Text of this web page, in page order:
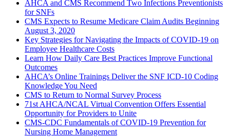
AHCA and CMS Recommend Two Infections Preventionists
for SNFs
CMS Expects to Resume Medicare Claim Audits Beginning
August 3, 2020
Key Strategies for Navigating the Impacts of COVID-19 on
Employee Healthcare Costs
Learn How Daily Care Best Practices Improve Functional
Outcomes
AHCA’s Online Trainings Deliver the SNF ICD-10 Coding
Knowledge You Need
CMS to Return to Normal Survey Process
71st AHCA/NCAL Virtual Convention Offers Essential
Opportunity for Providers to Unite
CMS-CDC Fundamentals of COVID-19 Prevention for
Nursing Home Management